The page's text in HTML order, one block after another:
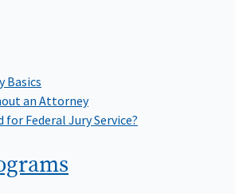
Basics
an Attorney
for Federal Jury Service?